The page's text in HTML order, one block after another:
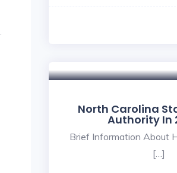
North Carolina
Authority In
Brief Information About
[…]